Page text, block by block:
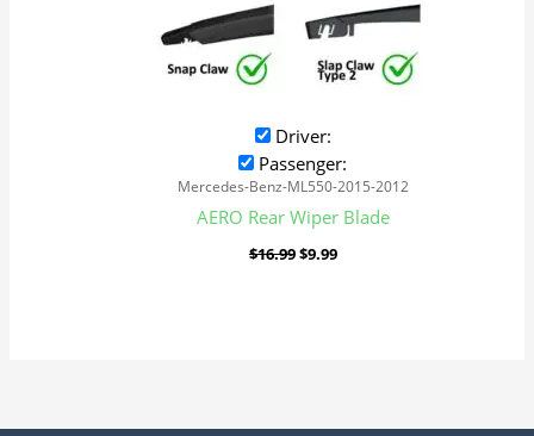
Driver:
Passenger:
Mercedes-Benz-ML550-2015-2012
AERO Rear Wiper Blade
$16.99$9.99